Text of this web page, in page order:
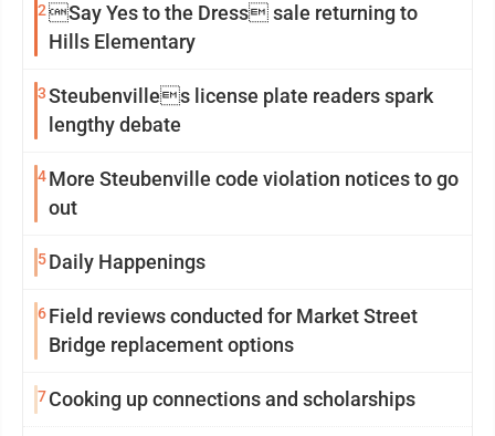
2Say Yes to the Dress sale returning to
Hills Elementary
3Steubenvilles license plate readers spark
lengthy debate
4More Steubenville code violation notices to go
out
5Daily Happenings
6Field reviews conducted for Market Street
Bridge replacement options
7Cooking up connections and scholarships